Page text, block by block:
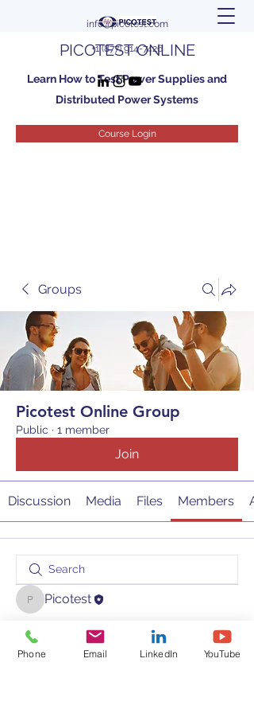
PICOTEST ONLINE
Learn How to Test Power Supplies and
Distributed Power Systems
Course Login
info@picotest.com
+1 (877) 914-7426
Groups
Picotest Online Group
Public · 1 member
Join
Discussion Media Files Members
Picotest
Picotest
Phone Email LinkedIn YouTube